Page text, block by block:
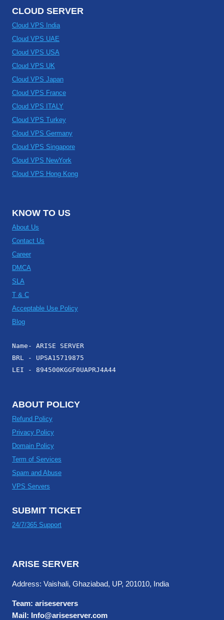
CLOUD SERVER
Cloud VPS India
Cloud VPS UAE
Cloud VPS USA
Cloud VPS UK
Cloud VPS Japan
Cloud VPS France
Cloud VPS ITALY
Cloud VPS Turkey
Cloud VPS Germany
Cloud VPS Singapore
Cloud VPS NewYork
Cloud VPS Hong Kong
KNOW TO US
About Us
Contact Us
Career
DMCA
SLA
T & C
Acceptable Use Policy
Blog
Name- ARISE SERVER
BRL - UPSA15719875
LEI - 894500KGGF0UAPRJ4A44
ABOUT POLICY
Refund Policy
Privacy Policy
Domain Policy
Term of Services
Spam and Abuse
VPS Servers
SUBMIT TICKET
24/7/365 Support
ARISE SERVER
Address: Vaishali, Ghaziabad, UP, 201010, India
Team: ariseservers
Mail: Info@ariseserver.com